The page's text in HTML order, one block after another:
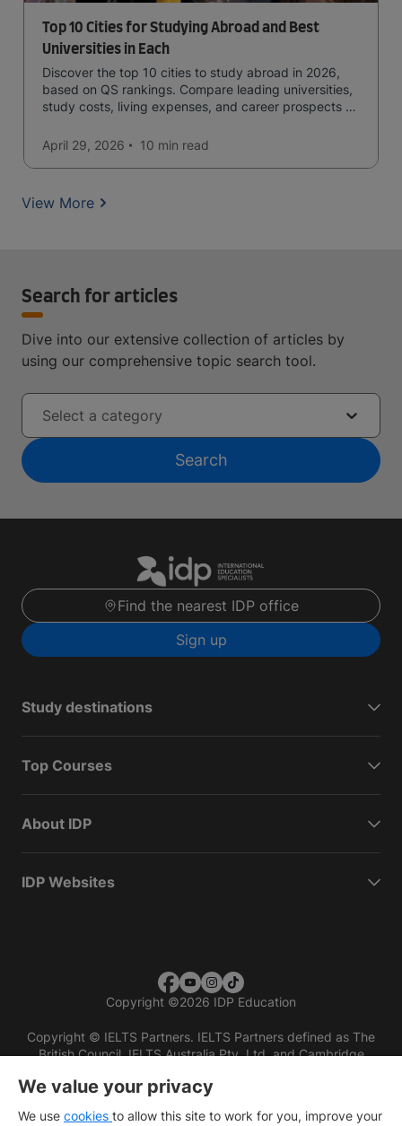
Top 10 Cities for Studying Abroad and Best
Universities in Each
Discover the top 10 cities to study abroad in 2026,
based on QS rankings. Compare leading universities,
study costs, living expenses, and career prospects to
April 29, 2026
10 min read
View More
Search for articles
Dive into our extensive collection of articles by
using our comprehensive topic search tool.
Select a category
Search
Find the nearest IDP office
Sign up
Study destinations
Top Courses
About IDP
IDP Websites
Copyright ©2026 IDP Education
Copyright © IELTS Partners. IELTS Partners defined as The
British Council, IELTS Australia Pty. Ltd. and Cambridge
We value your privacy
We use cookies to allow this site to work for you, improve your